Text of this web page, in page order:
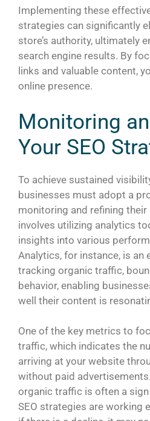
Implementing these
strategies can significantly
store’s authority, ultimately
search engine results. By
links and valuable content,
online presence.
Monitoring
Your SEO
To achieve sustained
businesses must adopt a
monitoring and refining their
involves utilizing analytics
insights into various
Analytics, for instance, is an
tracking organic traffic,
behavior, enabling
well their content is
One of the key metrics to
traffic, which indicates the
arriving at your website
without paid
organic traffic is often a
SEO strategies are working